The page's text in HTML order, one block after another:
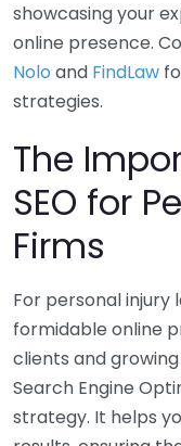
showcasing your
online presence.
Nolo and FindLaw
strategies.
The
SEO for
Firms
For personal injury
formidable online
clients and
Search Engine
strategy. It helps